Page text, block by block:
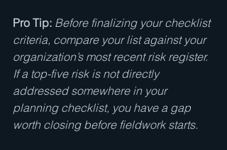
Pro Tip: Before finalizing your checklist
criteria, compare your list against your
organization’s most recent risk register.
If a top-five risk is not directly
addressed somewhere in your
planning checklist, you have a gap
worth closing before fieldwork starts.